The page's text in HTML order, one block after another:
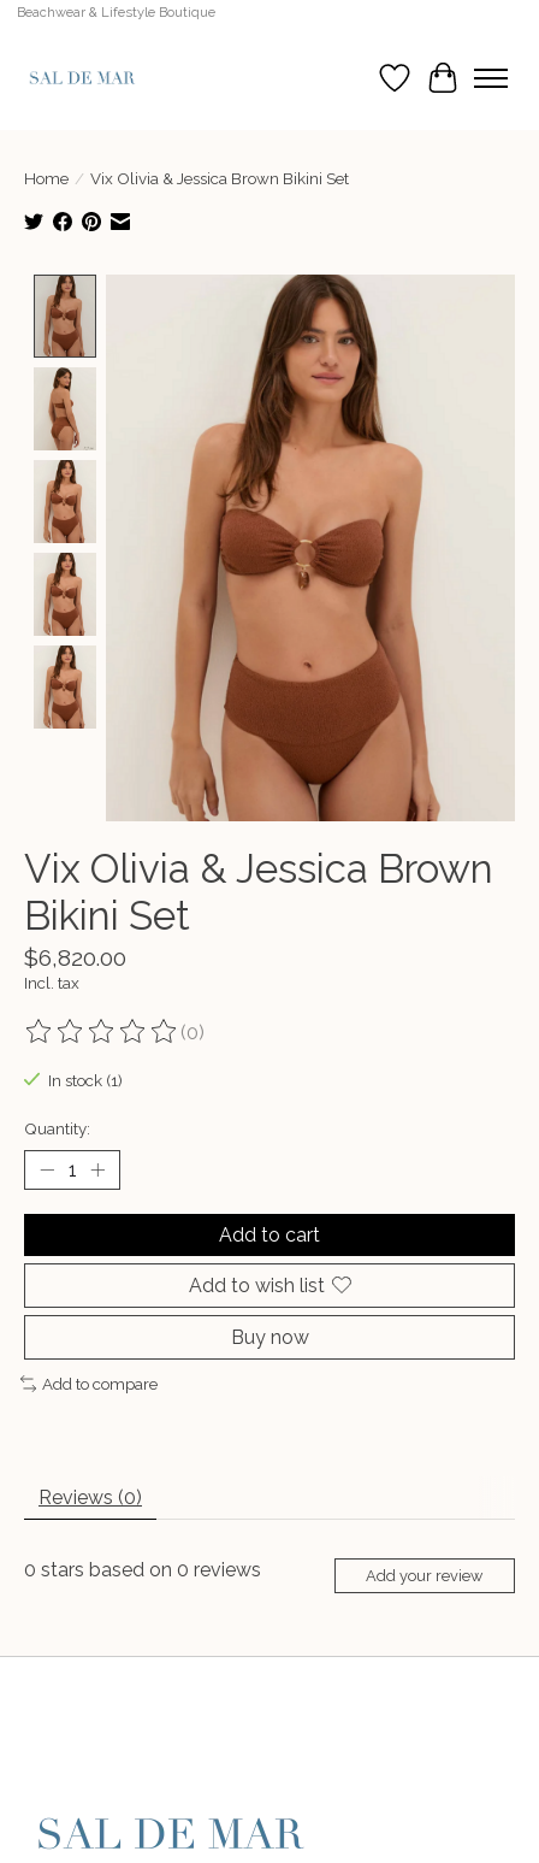
Beachwear & Lifestyle Boutique
Wish List
Cart
Home / Vix Olivia & Jessica Brown Bikini Set
Product image slideshow Items
Vix Olivia & Jessica Brown
Bikini Set
$6,820.00
Incl. tax
The rating of this product is
(0)
In stock (1)
Quantity:
Add to cart
Add to wish list
Buy now
Add to compare
Reviews (0)
0 stars based on 0 reviews Add your review